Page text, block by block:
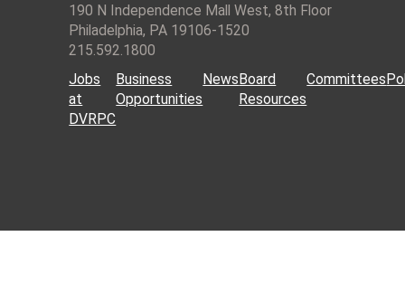
190 N Independence Mall West, 8th Floor
Philadelphia, PA 19106-1520
215.592.1800
Jobs
at
DVRPC
Business
Opportunities
NewsBoard
Resources
Committees